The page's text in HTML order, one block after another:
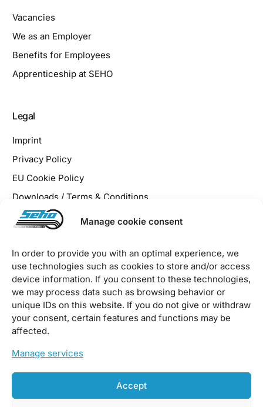
Manage cookie consent
In order to provide you with an optimal experience, we
use technologies such as cookies to store and/or access
device information. If you consent to these technologies,
we may process data such as browsing behavior or
unique IDs on this website. If you do not give or withdraw
your consent, certain features and functions may be
affected.
Manage services
Accept
Vacancies
We as an Employer
Benefits for Employees
Apprenticeship at SEHO
Legal
Imprint
Privacy Policy
EU Cookie Policy
Downloads / Terms & Conditions
2026 © SEHO Systems GmbH – all rights reserved